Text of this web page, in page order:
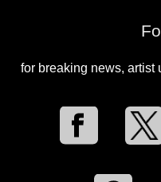
for breaking news, artist